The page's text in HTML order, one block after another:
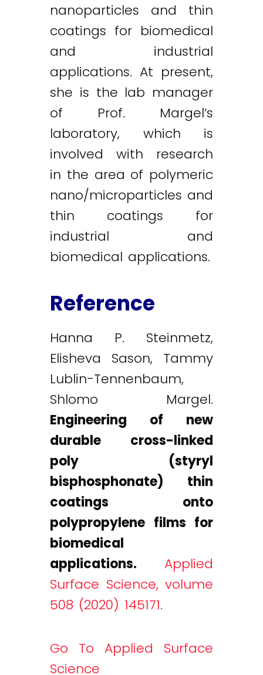
nanoparticles and thin
coatings for biomedical
and industrial
applications. At present,
she is the lab manager
of Prof. Margel’s
laboratory, which is
involved with research
in the area of polymeric
nano/microparticles and
thin coatings for
industrial and
biomedical applications.
Reference
Hanna P. Steinmetz,
Elisheva Sason, Tammy
Lublin-Tennenbaum,
Shlomo Margel.
Engineering of new
durable cross-linked
poly (styryl
bisphosphonate) thin
coatings onto
polypropylene films for
biomedical
applications. Applied
Surface Science, volume
508 (2020) 145171.
Go To Applied Surface
Science